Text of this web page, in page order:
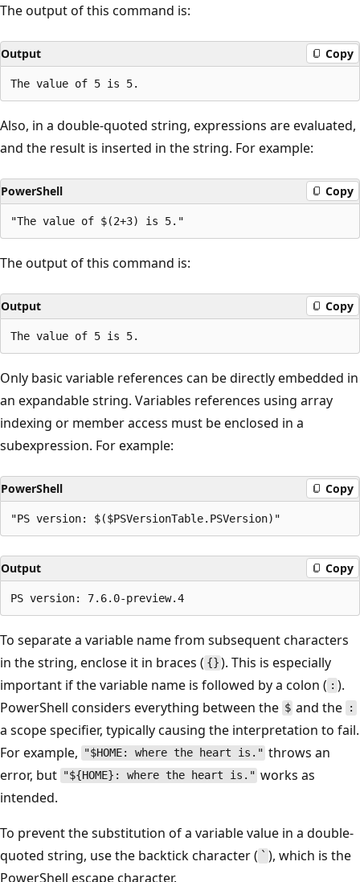
The output of this command is:
Output Copy
Also, in a double-quoted string, expressions are evaluated,
and the result is inserted in the string. For example:
PowerShell Copy
The output of this command is:
Output Copy
Only basic variable references can be directly embedded in
an expandable string. Variables references using array
indexing or member access must be enclosed in a
subexpression. For example:
PowerShell Copy
Output Copy
To separate a variable name from subsequent characters
in the string, enclose it in braces ( {} ). This is especially
important if the variable name is followed by a colon ( : ).
PowerShell considers everything between the $ and the :
a scope specifier, typically causing the interpretation to fail.
For example,
"$HOME: where the heart is." throws an
error, but "${HOME}: where the heart is." works as
intended.
To prevent the substitution of a variable value in a double-
quoted string, use the backtick character ( ` ), which is the
PowerShell escape character.